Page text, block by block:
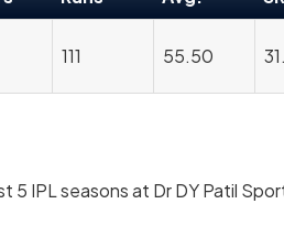
111 55.50
5 IPL seasons at Dr DY Patil